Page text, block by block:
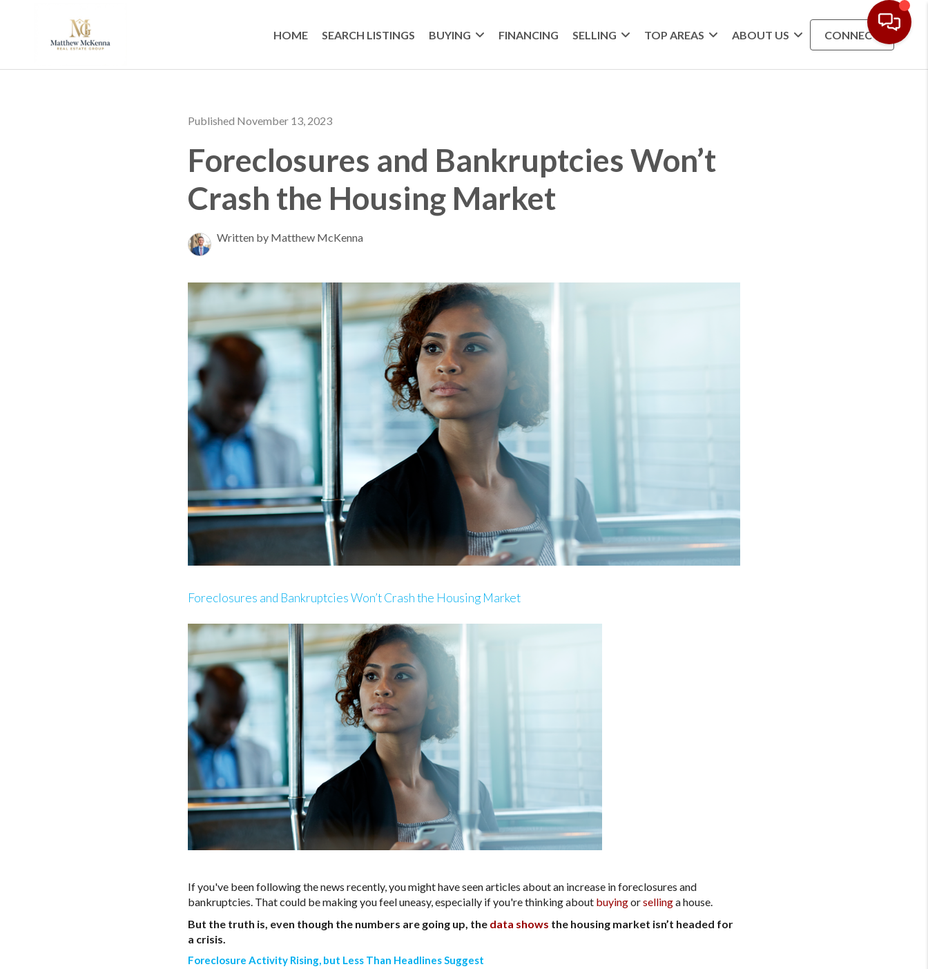
HOME SEARCH LISTINGS BUYING FINANCING SELLING TOP AREAS ABOUT US CONNECT
Published November 13, 2023
Foreclosures and Bankruptcies Won’t
Crash the Housing Market
Written by Matthew McKenna
Foreclosures and Bankruptcies Won’t Crash the Housing Market
If you've been following the news recently, you might have seen articles about an increase in foreclosures and
bankruptcies. That could be making you feel uneasy, especially if you're thinking about buyingorsellinga house.
But the truth is, even though the numbers are going up, the data shows the housing market isn’t headed for
a crisis.
Foreclosure Activity Rising, but Less Than Headlines Suggest